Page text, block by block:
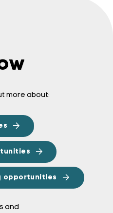
more about:
opportunities
and